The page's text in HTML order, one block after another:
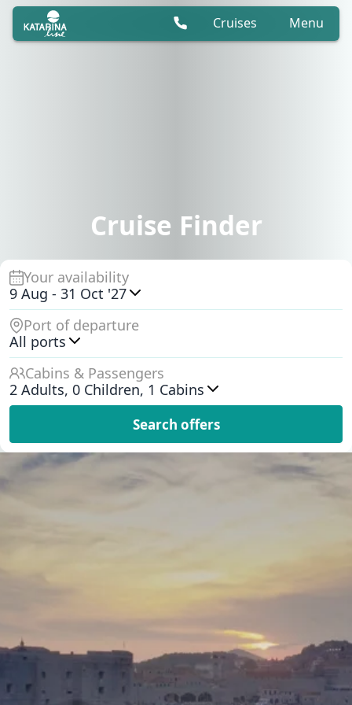
Cruises Menu
Cruise Finder
Your availability
9 Aug - 31 Oct '27
Port of departure
All ports
Cabins & Passengers
2 Adults, 0 Children, 1 Cabins
Search offers